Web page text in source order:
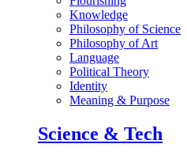
Knowledge
Philosophy of Science
Philosophy of Art
Language
Political Theory
Identity
Meaning & Purpose
Science & Tech